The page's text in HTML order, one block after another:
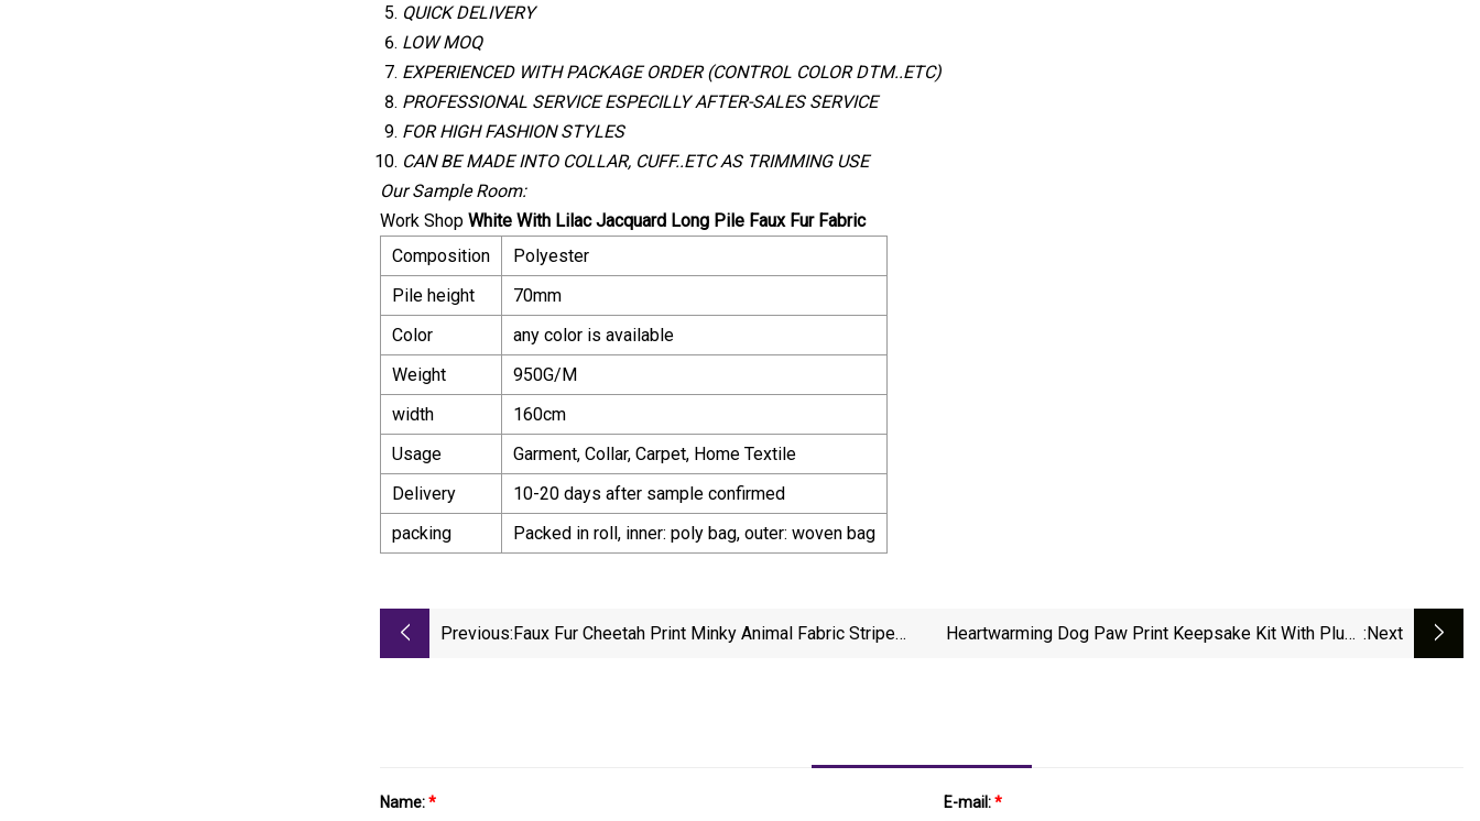
QUICK DELIVERY
LOW MOQ
EXPERIENCED WITH PACKAGE ORDER (CONTROL COLOR DTM..ETC)
PROFESSIONAL SERVICE ESPECILLY AFTER-SALES SERVICE
FOR HIGH FASHION STYLES
CAN BE MADE INTO COLLAR, CUFF..ETC AS TRIMMING USE
Our Sample Room:
Work Shop White With Lilac Jacquard Long Pile Faux Fur Fabric
Composition
Polyester
Pile height
70mm
Color
any color is available
Weight
950G/M
width
160cm
Usage
Garment, Collar, Carpet, Home Textile
Delivery
10-20 days after sample confirmed
packing
Packed in roll, inner: poly bag, outer: woven bag
Previous:Faux Fur Cheetah Print Minky Animal Fabric Stripe
Heartwarming Dog Paw Print Keepsake Kit With Plush :next
Name:* E-mail:*